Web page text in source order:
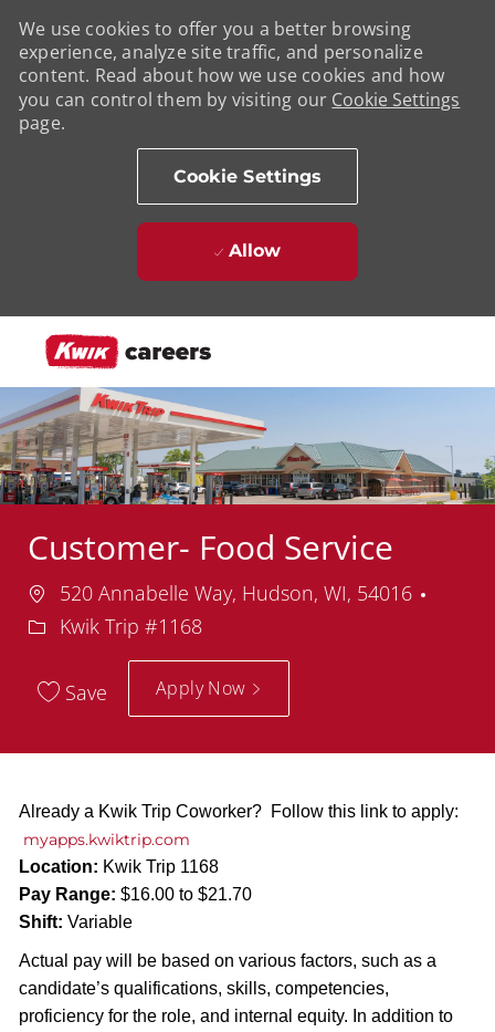
We use cookies to offer you a better browsing
experience, analyze site traffic, and personalize
content. Read about how we use cookies and how
you can control them by visiting our Cookie Settings
page.
Cookie Settings
Allow
Customer- Food Service
Location
520 Annabelle Way, Hudson, WI, 54016
Kwik Trip #1168
Save Apply Now
Already a Kwik Trip Coworker? Follow this link to apply:
myapps.kwiktrip.com
Location: Kwik Trip 1168
Pay Range: $16.00 to $21.70
Shift: Variable
Actual pay will be based on various factors, such as a
candidate’s qualifications, skills, competencies,
proficiency for the role, and internal equity. In addition to